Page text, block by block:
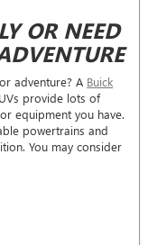
OR NEED
adventure? A Buick
provide lots of
equipment you have.
powertrains and
You may consider